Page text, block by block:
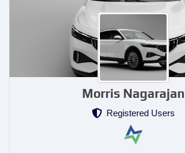
Morris Nagarajan
Registered Users